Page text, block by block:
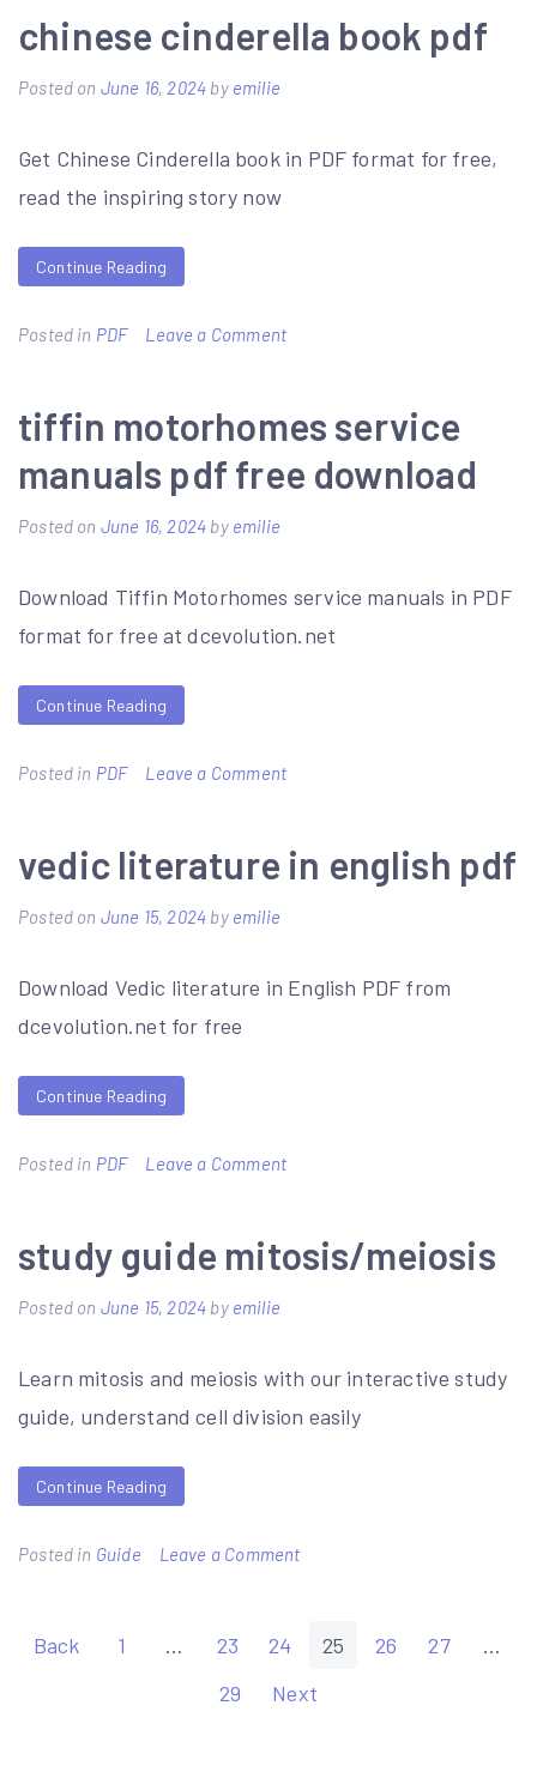
rth8500d
manual
chinese cinderella book pdf
Posted on June 16, 2024 by emilie
Get Chinese Cinderella book in PDF format for free,
read the inspiring story now
Continue Reading
Posted in PDF Leave a Commenton
book
pdf
tiffin motorhomes service
manuals pdf free download
Posted on June 16, 2024 by emilie
Download Tiffin Motorhomes service manuals in PDF
format for free at dcevolution.net
Continue Reading
Posted in PDF Leave a Commenton
motorhomes
service
free
vedic literature in english pdf
Posted on June 15, 2024 by emilie
Download Vedic literature in English PDF from
dcevolution.net for free
Continue Reading
Posted in PDF Leave a Commenton
literature
in
study guide mitosis/meiosis
Posted on June 15, 2024 by emilie
Learn mitosis and meiosis with our interactive study
guide, understand cell division easily
Continue Reading
Posted in Guide Leave a Commenton
Posts
Back 1 … 23 24 25 26 27
…
29
Next